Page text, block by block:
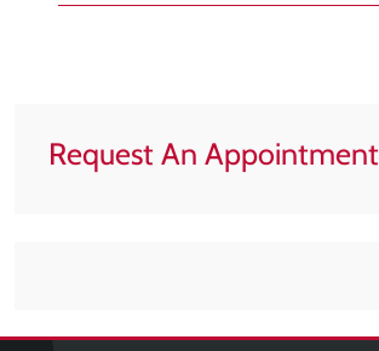
Request An Appointment